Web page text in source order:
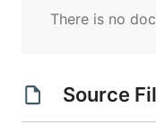
There is no
Source